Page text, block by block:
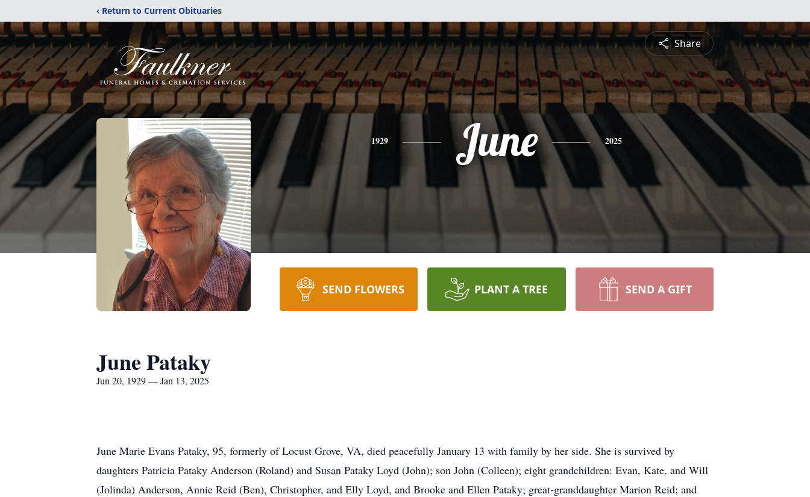
‹ Return to Current Obituaries
Share
1929 June 2025
SEND FLOWERS PLANT A TREE SEND A GIFT
June Pataky
Jun 20, 1929 — Jan 13, 2025
June Marie Evans Pataky, 95, formerly of Locust Grove, VA, died peacefully January 13 with family by her side. She is survived by
daughters Patricia Pataky Anderson (Roland) and Susan Pataky Loyd (John); son John (Colleen); eight grandchildren: Evan, Kate, and Will
(Jolinda) Anderson, Annie Reid (Ben), Christopher, and Elly Loyd, and Brooke and Ellen Pataky; great-granddaughter Marion Reid; and